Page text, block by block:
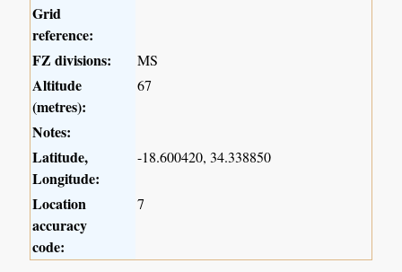
Grid
reference:
FZ divisions:
MS
Altitude
(metres):
67
Notes:
Latitude,
Longitude:
-18.600420, 34.338850
Location
accuracy
code:
7